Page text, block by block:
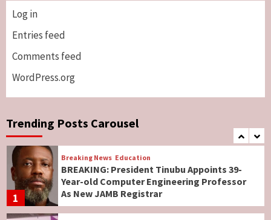
Log in
Entries feed
Comments feed
WordPress.org
Trending Posts Carousel
6
Genocide: Christianity Risks Elimination in
Lawmakers
7
Breaking News World News
Governor Hyacinth Alia
1
Breaking News Education
BREAKING: President Tinubu Appoints 39-
Year-old Computer Engineering Professor
As New JAMB Registrar